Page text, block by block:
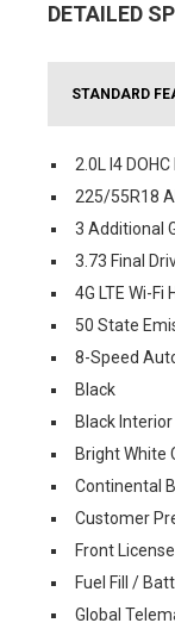
DETAILED
STANDARD
2.0L I4
225/55R18
3 Additional
3.73 Final
4G LTE Wi-Fi
50 State
8-Speed
Black
Black
Bright White
Continental
Customer
Front
Fuel Fill /
Global